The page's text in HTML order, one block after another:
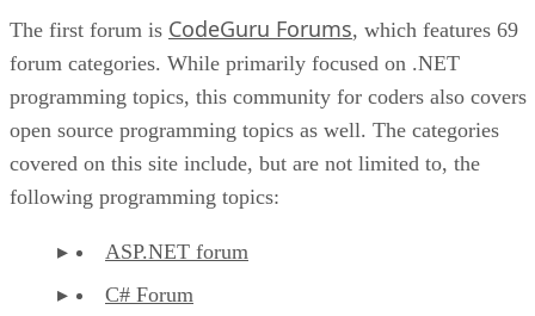
The first forum is CodeGuru Forums, which features 69
forum categories. While primarily focused on .NET
programming topics, this community for coders also covers
open source programming topics as well. The categories
covered on this site include, but are not limited to, the
following programming topics:
ASP.NET forum
C# Forum